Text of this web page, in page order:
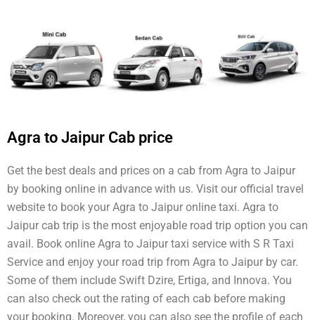
Agra to Jaipur Cab price
Get the best deals and prices on a cab from Agra to Jaipur
by booking online in advance with us. Visit our official travel
website to book your Agra to Jaipur online taxi. Agra to
Jaipur cab trip is the most enjoyable road trip option you can
avail. Book online Agra to Jaipur taxi service with S R Taxi
Service and enjoy your road trip from Agra to Jaipur by car.
Some of them include Swift Dzire, Ertiga, and Innova. You
can also check out the rating of each cab before making
your booking. Moreover, you can also see the profile of each